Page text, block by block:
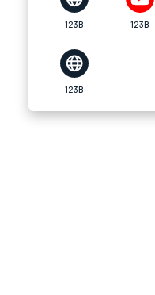
123B 123B
123B